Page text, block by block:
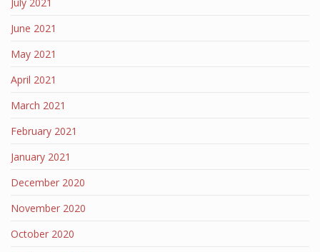
June 2021
May 2021
April 2021
March 2021
February 2021
January 2021
December 2020
November 2020
October 2020